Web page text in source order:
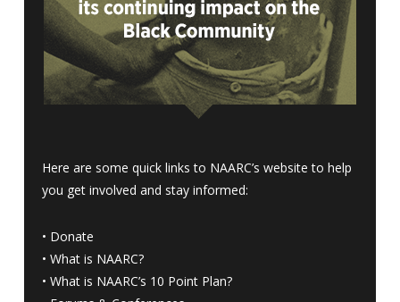
Here are some quick links to NAARC’s website to help
you get involved and stay informed:
• Donate
• What is NAARC?
• What is NAARC’s 10 Point Plan?